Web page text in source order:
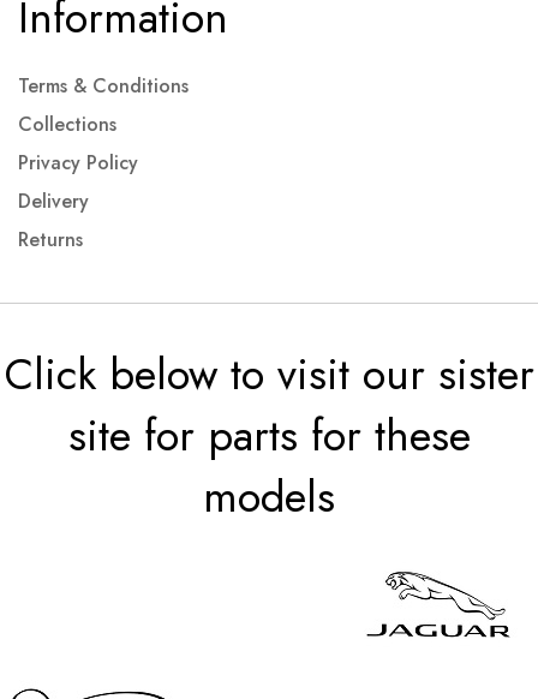
Information
Terms & Conditions
Collections
Privacy Policy
Delivery
Returns
Click below to visit our sister
site for parts for these
models